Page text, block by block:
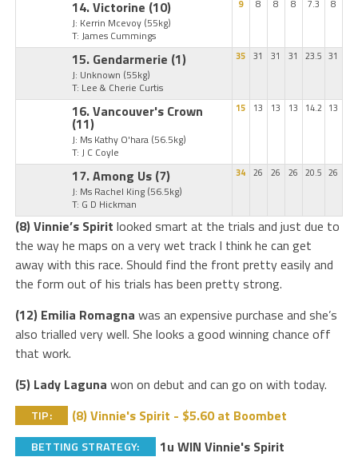
14. Victorine (10)
J: Kerrin Mcevoy (55kg)
T: James Cummings
9 8 8 8 7.3 8
15. Gendarmerie (1)
J: Unknown (55kg)
T: Lee & Cherie Curtis
35 31 31 31 23.5 31
16. Vancouver's Crown
(11)
J: Ms Kathy O'hara (56.5kg)
T: J C Coyle
15 13 13 13 14.2 13
17. Among Us (7)
J: Ms Rachel King (56.5kg)
T: G D Hickman
34 26 26 26 20.5 26
(8) Vinnie’s Spirit looked smart at the trials and just due to
the way he maps on a very wet track I think he can get
away with this race. Should find the front pretty easily and
the form out of his trials has been pretty strong.
(12) Emilia Romagna was an expensive purchase and she’s
also trialled very well. She looks a good winning chance off
that work.
(5) Lady Laguna won on debut and can go on with today.
TIP: (8) Vinnie's Spirit - $5.60 at Boombet
BETTING STRATEGY: 1u WIN Vinnie's Spirit